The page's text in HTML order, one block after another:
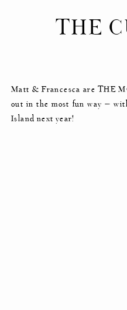
THE
Matt & Francesca are THE
out in the most fun way —
Island next year!